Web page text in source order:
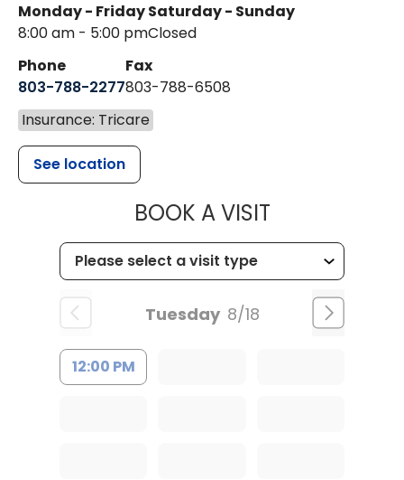
Monday - Friday
8:00 am - 5:00 pm
Saturday - Sunday
Closed
Phone
803-788-2277
Fax
803-788-6508
Insurance: Tricare
See location
BOOK A VISITMUSC
Tuesday 8/18
12:00 PM